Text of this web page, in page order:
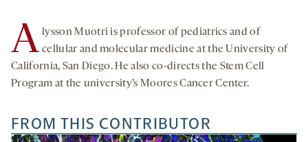
A lysson Muotri is professor of pediatrics and of
cellular and molecular medicine at the University of
California, San Diego. He also co-directs the Stem Cell
Program at the university’s Moores Cancer Center.
FROM THIS CONTRIBUTOR